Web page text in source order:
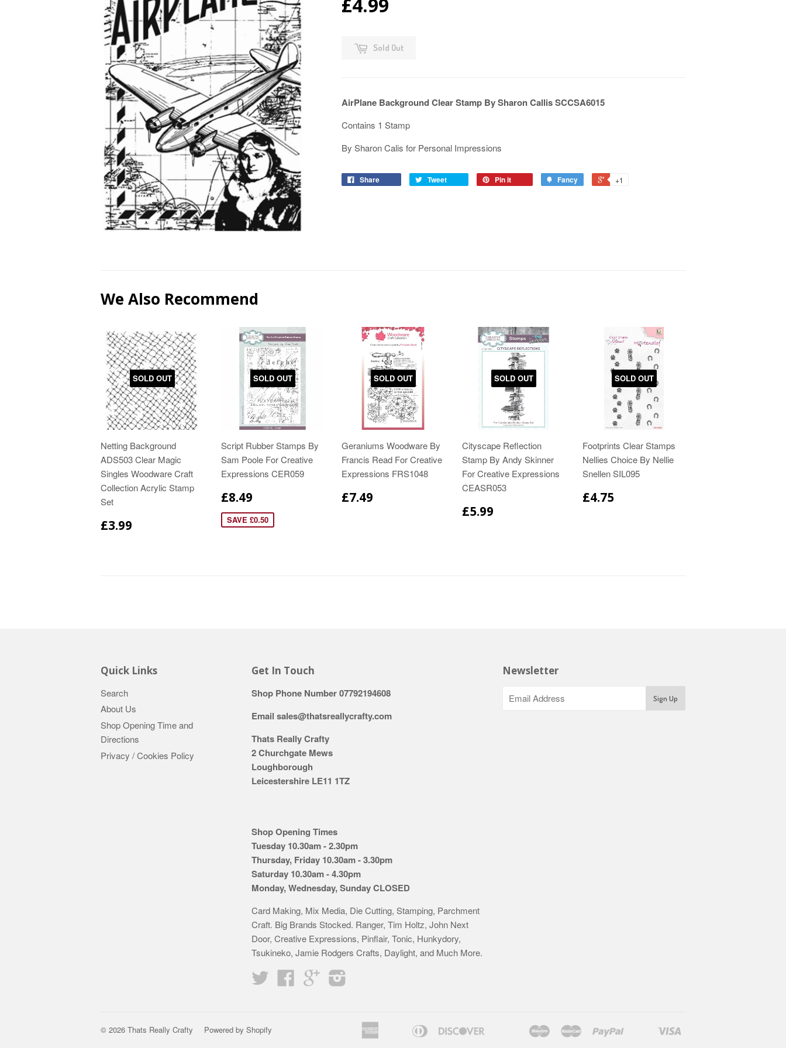
£4.99
Sold Out
AirPlane Background Clear Stamp By Sharon Callis SCCSA6015
Contains 1 Stamp
By Sharon Calis for Personal Impressions
Share Tweet Pin it Fancy +1
We Also Recommend
SOLD OUT
Netting Background
ADS503 Clear Magic
Singles Woodware Craft
Collection Acrylic Stamp
Set
£3.99
SOLD OUT
Script Rubber Stamps By
Sam Poole For Creative
Expressions CER059
£8.49
SAVE £0.50
SOLD OUT
Geraniums Woodware By
Francis Read For Creative
Expressions FRS1048
£7.49
SOLD OUT
Cityscape Reflection
Stamp By Andy Skinner
For Creative Expressions
CEASR053
£5.99
SOLD OUT
Footprints Clear Stamps
Nellies Choice By Nellie
Snellen SIL095
£4.75
Quick Links
Search
About Us
Shop Opening Time and
Directions
Privacy / Cookies Policy
Get In Touch
Shop Phone Number 07792194608
Email sales@thatsreallycrafty.com
Thats Really Crafty
2 Churchgate Mews
Loughborough
Leicestershire LE11 1TZ
Shop Opening Times
Tuesday 10.30am - 2.30pm
Thursday, Friday 10.30am - 3.30pm
Saturday 10.30am - 4.30pm
Monday, Wednesday, Sunday CLOSED
Card Making, Mix Media, Die Cutting, Stamping, Parchment
Craft. Big Brands Stocked. Ranger, Tim Holtz, John Next
Door, Creative Expressions, Pinflair, Tonic, Hunkydory,
Tsukineko, Jamie Rodgers Crafts, Daylight, and Much More.
Twitter
FacebookGoogle
Newsletter
© 2026 Thats Really Crafty Powered by Shopify
AmericanBancontact
Diners
Klarna MaestroMaster
ShopifyUnionpay